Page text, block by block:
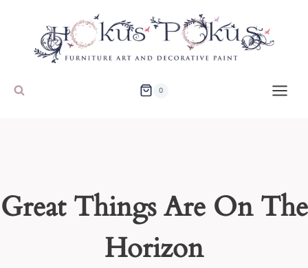
content
0
Great Things Are On The
Horizon